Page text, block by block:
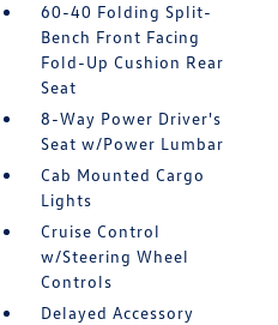
60-40 Folding Split-
Bench Front Facing
Fold-Up Cushion Rear
Seat
8-Way Power Driver's
Seat w/Power Lumbar
Cab Mounted Cargo
Lights
Cruise Control
w/Steering Wheel
Controls
Delayed Accessory